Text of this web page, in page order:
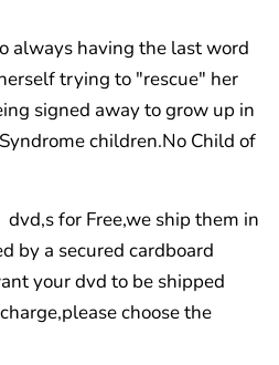
always having the last word
trying to "rescue" her
signed away to grow up in
children.No Child of
for Free,we ship them in
by a secured cardboard
your dvd to be shipped
choose the